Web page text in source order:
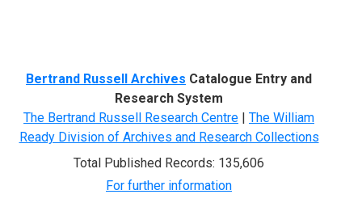
Bertrand Russell Archives Catalogue Entry and
Research System
The Bertrand Russell Research Centre | The William
Ready Division of Archives and Research Collections
Total Published Records: 135,606
For further information